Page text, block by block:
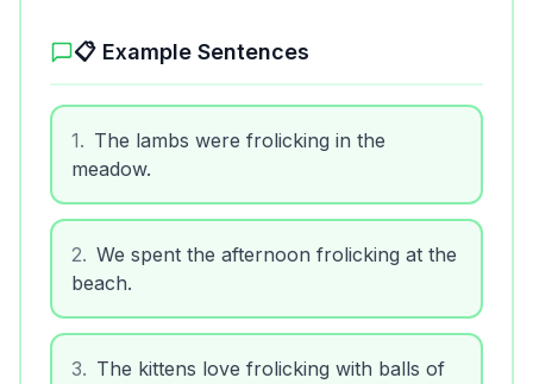
📋 Example Sentences
1. The lambs were frolicking in the
meadow.
2. We spent the afternoon frolicking at the
beach.
3. The kittens love frolicking with balls of